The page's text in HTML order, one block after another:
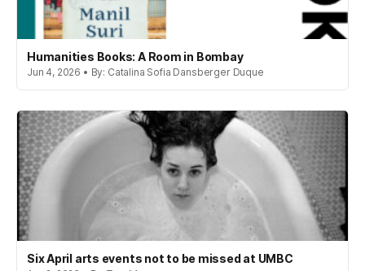
Humanities Books: A Room in Bombay
Jun 4, 2026 • By: Catalina Sofia Dansberger Duque
Six April arts events not to be missed at UMBC